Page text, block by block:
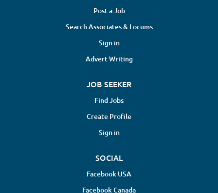
Post a Job
Search Associates & Locums
Sign in
Advert Writing
JOB SEEKER
Find Jobs
Create Profile
Sign in
SOCIAL
Facebook USA
Facebook Canada